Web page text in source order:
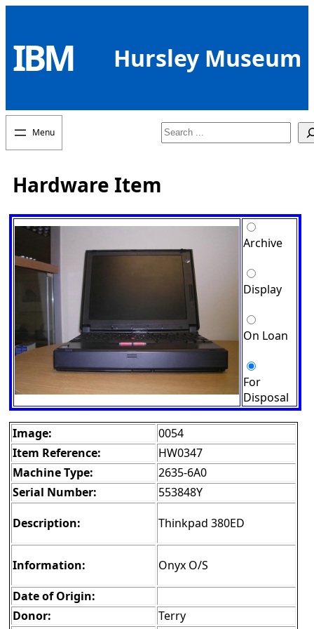
content
IBM Hursley Museum
Search
Hardware Item
Archive
Display
On Loan
For
Disposal
Image:
0054
Item Reference:
HW0347
Machine Type:
2635-6A0
Serial Number:
553848Y
Description:
Thinkpad 380ED
Information:
Onyx O/S
Date of Origin:
Donor:
Terry